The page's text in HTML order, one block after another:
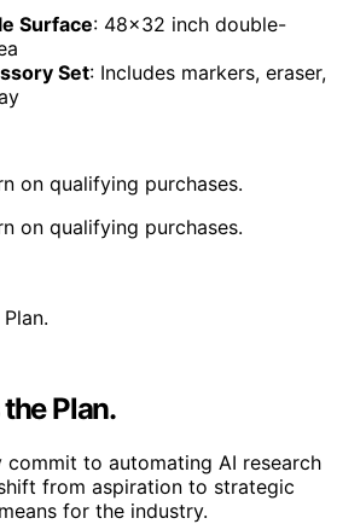
Surface: 48×32 inch double-
Set: Includes markers, eraser,
on qualifying purchases.
on qualifying purchases.
Plan.
commit to automating AI research
from aspiration to strategic
for the industry.